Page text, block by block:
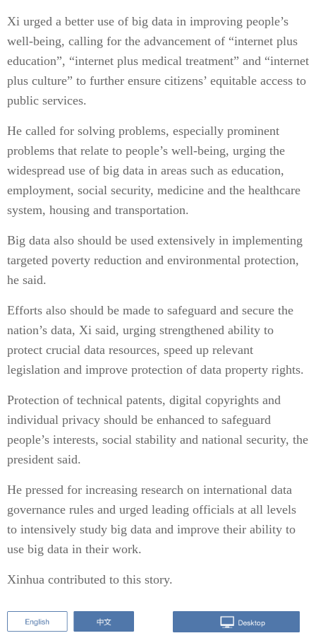
Xi urged a better use of big data in improving people’s
well-being, calling for the advancement of “internet plus
education”, “internet plus medical treatment” and “internet
plus culture” to further ensure citizens’ equitable access to
public services.
He called for solving problems, especially prominent
problems that relate to people’s well-being, urging the
widespread use of big data in areas such as education,
employment, social security, medicine and the healthcare
system, housing and transportation.
Big data also should be used extensively in implementing
targeted poverty reduction and environmental protection,
he said.
Efforts also should be made to safeguard and secure the
nation’s data, Xi said, urging strengthened ability to
protect crucial data resources, speed up relevant
legislation and improve protection of data property rights.
Protection of technical patents, digital copyrights and
individual privacy should be enhanced to safeguard
people’s interests, social stability and national security, the
president said.
He pressed for increasing research on international data
governance rules and urged leading officials at all levels
to intensively study big data and improve their ability to
use big data in their work.
Xinhua contributed to this story.